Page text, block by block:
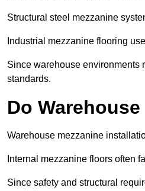
Structural steel mezzanine
Industrial mezzanine flooring
Since warehouse environments
standards.
Do
Warehouse mezzanine
Internal mezzanine floors often
Since safety and structural